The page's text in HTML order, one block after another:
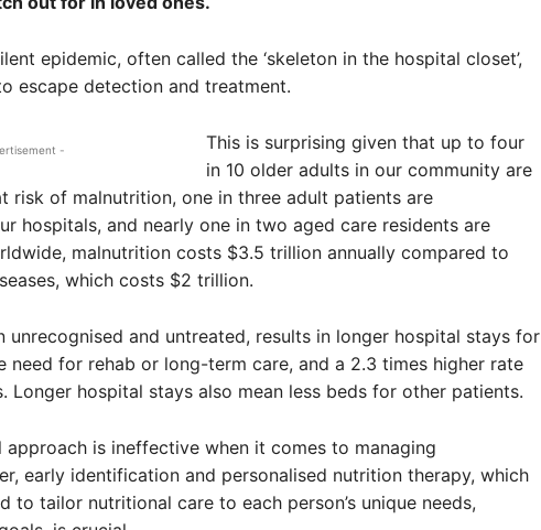
epidemic, often called the ‘skeleton in the hospital closet’,
escape detection and treatment.
-
This is surprising given that up to four
in 10 older adults in our community are
risk of malnutrition, one in three adult patients are
hospitals, and nearly one in two aged care residents are
malnutrition costs $3.5 trillion annually compared to
which costs $2 trillion.
unrecognised and untreated, results in longer hospital stays for
need for rehab or long-term care, and a 2.3 times higher rate
Longer hospital stays also mean less beds for other patients.
is ineffective when it comes to managing
early identification and personalised nutrition therapy, which
to tailor nutritional care to each person’s unique needs,